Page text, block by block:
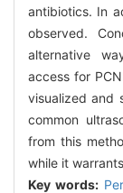
antibiotics. In
observed.
alternative
access for
visualized and
common
from this
while it
Key words: